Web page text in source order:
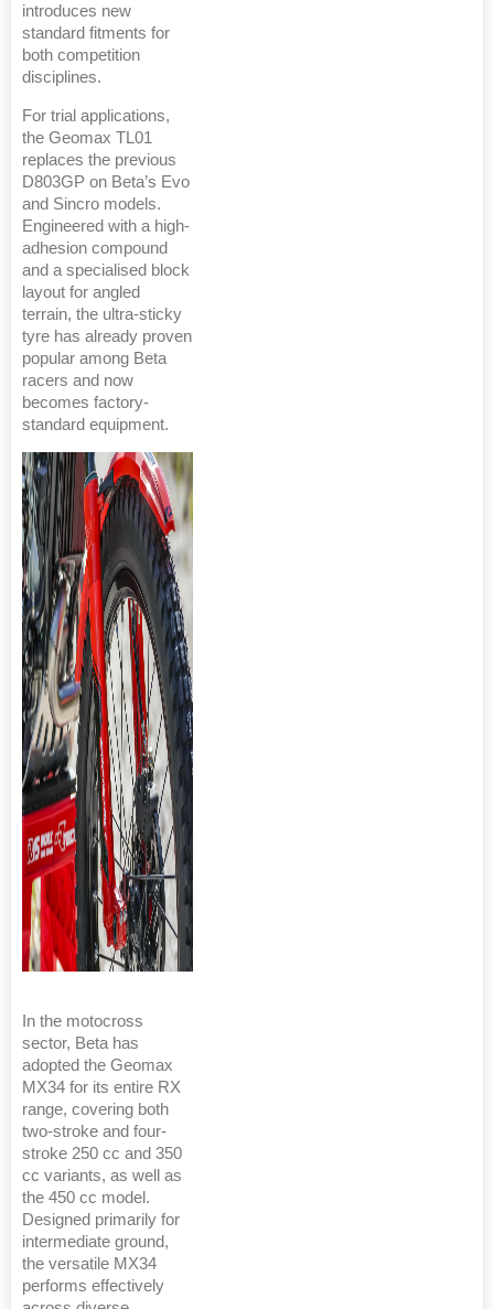
introduces new
standard fitments for
both competition
disciplines.
For trial applications,
the Geomax TL01
replaces the previous
D803GP on Beta’s Evo
and Sincro models.
Engineered with a high-
adhesion compound
and a specialised block
layout for angled
terrain, the ultra-sticky
tyre has already proven
popular among Beta
racers and now
becomes factory-
standard equipment.
In the motocross
sector, Beta has
adopted the Geomax
MX34 for its entire RX
range, covering both
two-stroke and four-
stroke 250 cc and 350
cc variants, as well as
the 450 cc model.
Designed primarily for
intermediate ground,
the versatile MX34
performs effectively